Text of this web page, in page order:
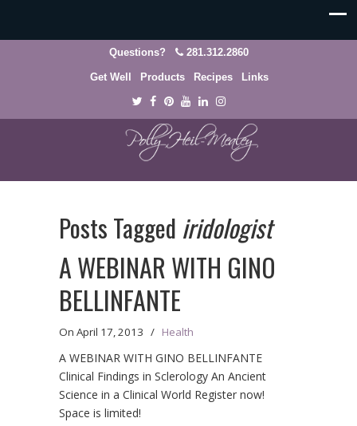
Questions? 281.312.2860
Get Well Products Recipes Links
Posts Tagged iridologist
A WEBINAR WITH GINO
BELLINFANTE
On April 17, 2013 / Health
A WEBINAR WITH GINO BELLINFANTE
Clinical Findings in Sclerology An Ancient
Science in a Clinical World Register now!
Space is limited!